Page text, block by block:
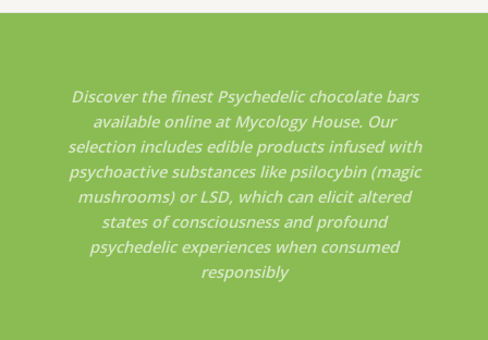
Discover the finest Psychedelic chocolate bars
available online at Mycology House. Our
selection includes edible products infused with
psychoactive substances like psilocybin (magic
mushrooms) or LSD, which can elicit altered
states of consciousness and profound
psychedelic experiences when consumed
responsibly